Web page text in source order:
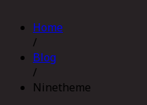
Home
/
Blog
/
Ninetheme